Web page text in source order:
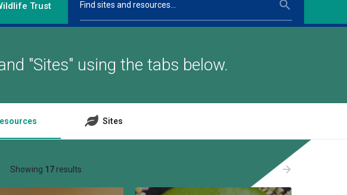
Trust
"Sites" using the tabs below.
Sites
Showing 17results arrow_forward